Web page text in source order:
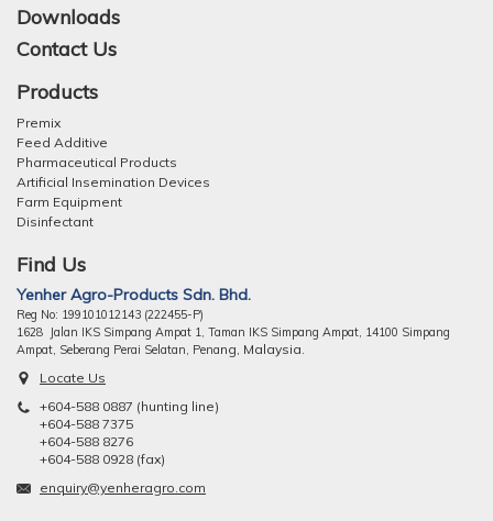
Downloads
Contact Us
Products
Premix
Feed Additive
Pharmaceutical Products
Artificial Insemination Devices
Farm Equipment
Disinfectant
Find Us
Yenher Agro-Products Sdn. Bhd.
Reg No: 199101012143 (222455-P)
1628 Jalan IKS Simpang Ampat 1, Taman IKS Simpang Ampat, 14100 Simpang
Ampat, Seberang Perai Selatan, Penang, Malaysia.
Locate Us
+604-588 0887 (hunting line)
+604-588 7375
+604-588 8276
+604-588 0928 (fax)
enquiry@yenheragro.com